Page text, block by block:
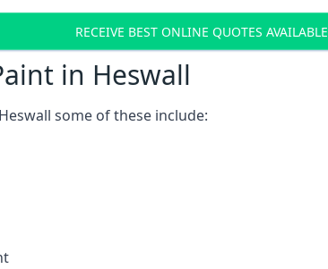
RECEIVE BEST ONLINE QUOTES AVAILABLE
in Heswall
some of these include: